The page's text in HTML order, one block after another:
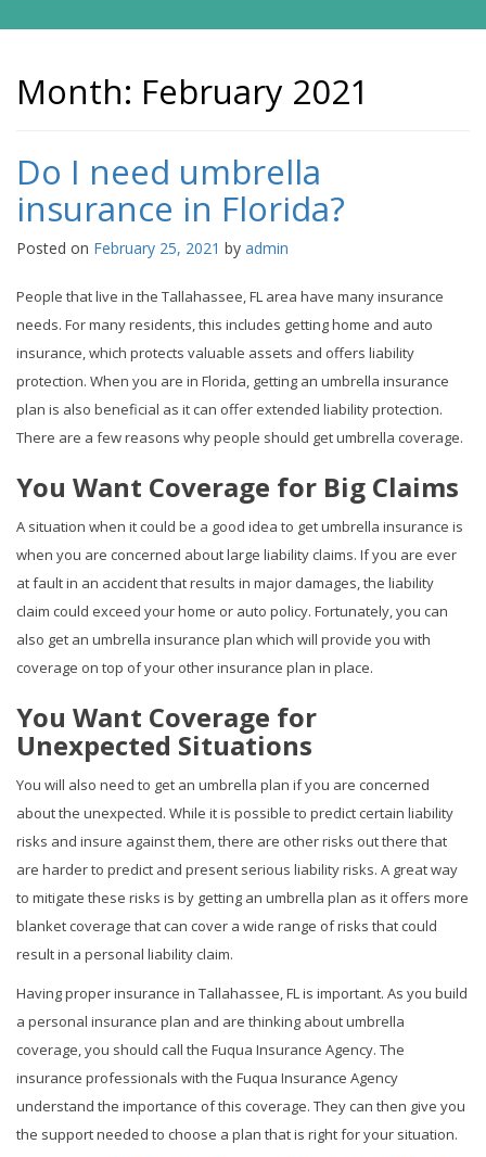
Month: February 2021
Do I need umbrella
insurance in Florida?
Posted on February 25, 2021 by admin
People that live in the Tallahassee, FL area have many insurance
needs. For many residents, this includes getting home and auto
insurance, which protects valuable assets and offers liability
protection. When you are in Florida, getting an umbrella insurance
plan is also beneficial as it can offer extended liability protection.
There are a few reasons why people should get umbrella coverage.
You Want Coverage for Big Claims
A situation when it could be a good idea to get umbrella insurance is
when you are concerned about large liability claims. If you are ever
at fault in an accident that results in major damages, the liability
claim could exceed your home or auto policy. Fortunately, you can
also get an umbrella insurance plan which will provide you with
coverage on top of your other insurance plan in place.
You Want Coverage for
Unexpected Situations
You will also need to get an umbrella plan if you are concerned
about the unexpected. While it is possible to predict certain liability
risks and insure against them, there are other risks out there that
are harder to predict and present serious liability risks. A great way
to mitigate these risks is by getting an umbrella plan as it offers more
blanket coverage that can cover a wide range of risks that could
result in a personal liability claim.
Having proper insurance in Tallahassee, FL is important. As you build
a personal insurance plan and are thinking about umbrella
coverage, you should call the Fuqua Insurance Agency. The
insurance professionals with the Fuqua Insurance Agency
understand the importance of this coverage. They can then give you
the support needed to choose a plan that is right for your situation.